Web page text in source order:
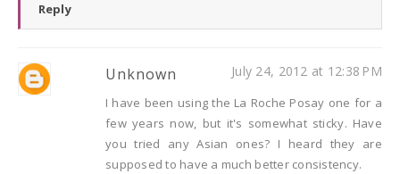
Reply
Unknown July 24, 2012 at 12:38 PM
I have been using the La Roche Posay one for a
few years now, but it's somewhat sticky. Have
you tried any Asian ones? I heard they are
supposed to have a much better consistency.